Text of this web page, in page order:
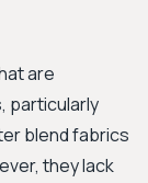
are
particularly
blend fabrics
they lack